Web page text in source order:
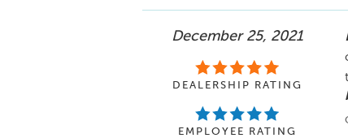
December 25, 2021
DEALERSHIP RATING
EMPLOYEE RATING